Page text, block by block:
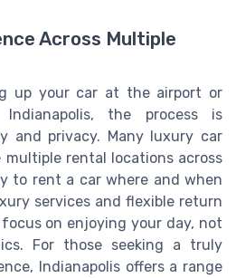
Across Multiple
up your car at the airport or
the process is
and privacy. Many luxury car
multiple rental locations across
to rent a car where and when
services and flexible return
on enjoying your day, not
For those seeking a truly
Indianapolis offers a range